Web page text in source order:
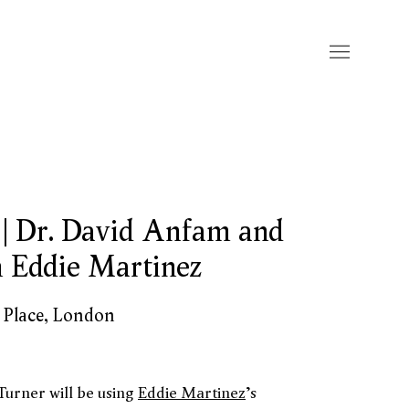
Dr. David Anfam and
Eddie Martinez
London
will be using Eddie Martinez's